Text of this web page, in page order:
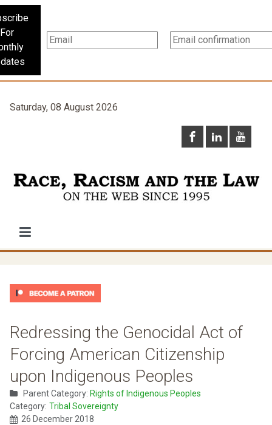
For
Saturday, 08 August 2026
Redressing the Genocidal Act of
Forcing American Citizenship
upon Indigenous Peoples
Parent Category: Rights of Indigenous Peoples
Category: Tribal Sovereignty
26 December 2018